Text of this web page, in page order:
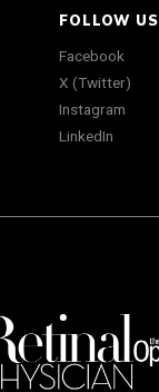
FOLLOW US
Facebook
X (Twitter)
Instagram
LinkedIn